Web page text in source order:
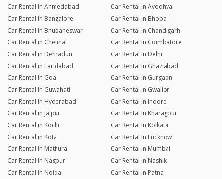
Car Rental in Ahmedabad
Car Rental in Ayodhya
Car Rental in Bangalore
Car Rental in Bhopal
Car Rental in Bhubaneswar
Car Rental in Chandigarh
Car Rental in Chennai
Car Rental in Coimbatore
Car Rental in Dehradun
Car Rental in Delhi
Car Rental in Faridabad
Car Rental in Ghaziabad
Car Rental in Goa
Car Rental in Gurgaon
Car Rental in Guwahati
Car Rental in Gwalior
Car Rental in Hyderabad
Car Rental in Indore
Car Rental in Jaipur
Car Rental in Kharagpur
Car Rental in Kochi
Car Rental in Kolkata
Car Rental in Kota
Car Rental in Lucknow
Car Rental in Mathura
Car Rental in Mumbai
Car Rental in Nagpur
Car Rental in Nashik
Car Rental in Noida
Car Rental in Patna